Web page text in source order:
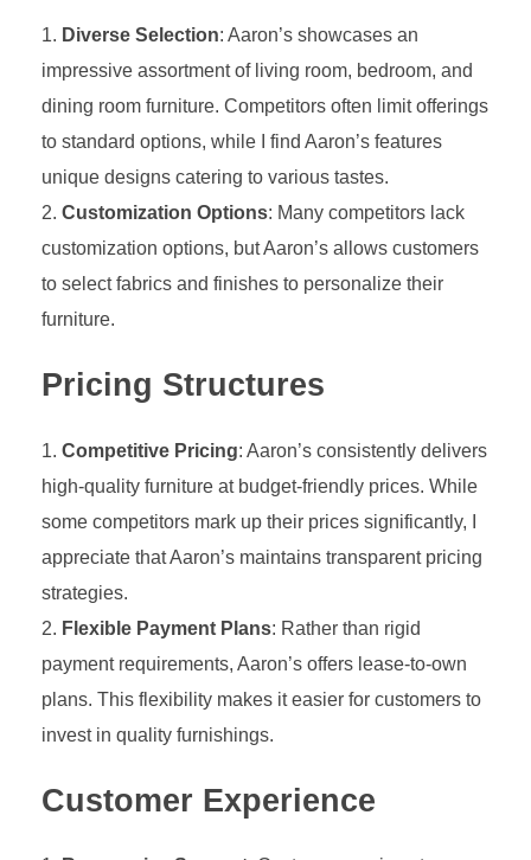
Diverse Selection: Aaron’s showcases an
impressive assortment of living room, bedroom, and
dining room furniture. Competitors often limit offerings
to standard options, while I find Aaron’s features
unique designs catering to various tastes.
Customization Options: Many competitors lack
customization options, but Aaron’s allows customers
to select fabrics and finishes to personalize their
furniture.
Pricing Structures
Competitive Pricing: Aaron’s consistently delivers
high-quality furniture at budget-friendly prices. While
some competitors mark up their prices significantly, I
appreciate that Aaron’s maintains transparent pricing
strategies.
Flexible Payment Plans: Rather than rigid
payment requirements, Aaron’s offers lease-to-own
plans. This flexibility makes it easier for customers to
invest in quality furnishings.
Customer Experience